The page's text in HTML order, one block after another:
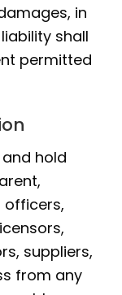
in
shall
permitted
hold
officers,
suppliers,
from any